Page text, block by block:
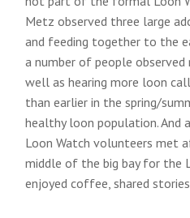
Metz observed three large
and feeding together to the
a number of people observed
well as hearing more loon
than earlier in the spring/
healthy loon population. And
Loon Watch volunteers met
middle of the big bay for the
enjoyed coffee, shared